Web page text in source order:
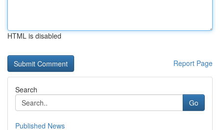
HTML is disabled
Report Page
Search
Go
Published News